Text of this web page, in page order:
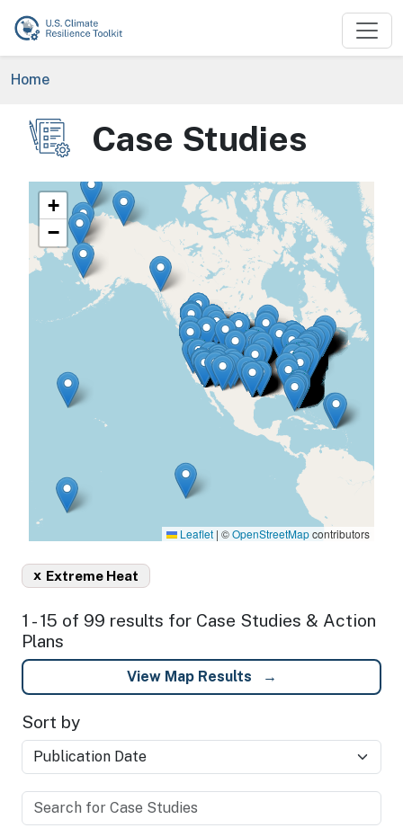
Skip to main content
Breadcrumb
Home
Image Case Studies
+
−
Leaflet | ©OpenStreetMapcontributors
Extreme Heat
x
1 - 15 of 99 results for Case Studies & Action
Plans
View Map Results
Sort by